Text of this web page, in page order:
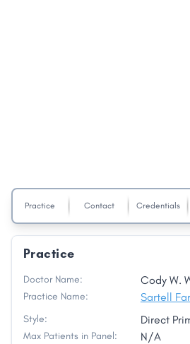
Practice Contact Credentials
Practice
Doctor Name: Cody W.
Practice Name: Sartell
Style: Direct
Max Patients in Panel: N/A